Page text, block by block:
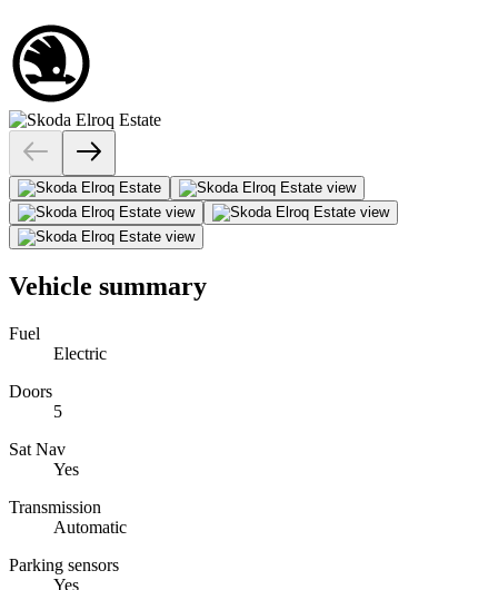
Vehicle summary
Fuel
Electric
Doors
5
Sat Nav
Yes
Transmission
Automatic
Parking sensors
Yes